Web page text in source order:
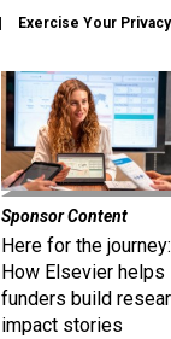
Exercise Your
Sponsor Content
Here for the journey:
How Elsevier helps
funders build
impact stories